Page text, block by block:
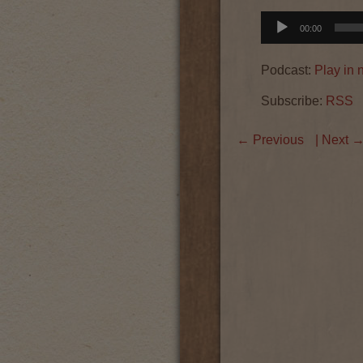
Audio
Player
00:00
Podcast: Play in
Subscribe: RSS
← Previous | Next →